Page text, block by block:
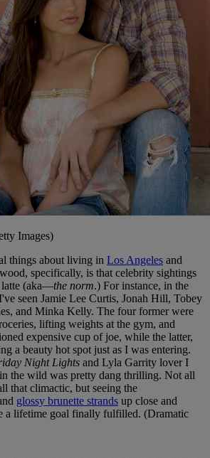
Images)
things about living in Los Angeles and
specifically, is that celebrity sightings
latte (aka—the norm.) For instance, in the
seen Jamie Lee Curtis, Jonah Hill, Tobey
and Minka Kelly. The four former were
lifting weights at the gym, and
expensive cup of joe, while the latter,
a beauty hot spot just as I was entering.
Night Lights and Lyla Garrity lover I
the wild was pretty dang thrilling. Not all
that climactic, but seeing the
glossy brunette strands up close and
a lifetime goal finally fulfilled. (Dramatic